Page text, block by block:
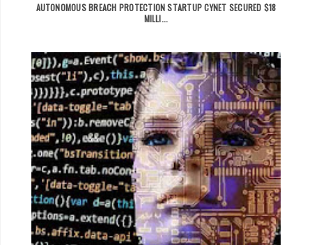
AUTONOMOUS BREACH PROTECTION STARTUP CYNET SECURED $18
MILLI...